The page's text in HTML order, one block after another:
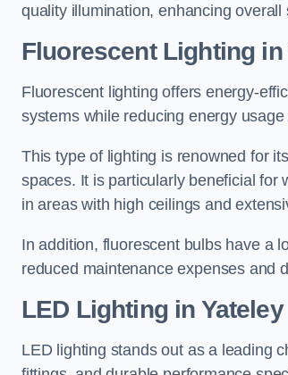
quality illumination, enhancing
Fluorescent Lighting in
Fluorescent lighting offers energy-
systems while reducing energy
This type of lighting is renowned for
spaces. It is particularly beneficial for
in areas with high ceilings and
In addition, fluorescent bulbs have a
reduced maintenance expenses and
LED Lighting in Yateley
LED lighting stands out as a leading